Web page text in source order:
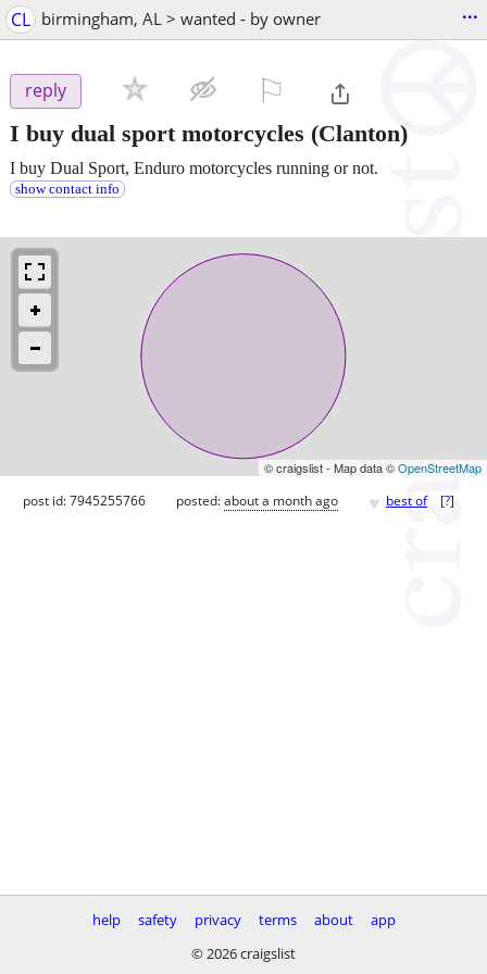
CL birmingham, AL > wanted - by owner ...
reply
I buy dual sport motorcycles (Clanton)
I buy Dual Sport, Enduro motorcycles running or not.
show contact info
© craigslist - Map data ©OpenStreetMap
post id: 7945255766 posted:about a month ago ♥ best of [?]
help safety privacy terms about
app
© 2026 craigslist